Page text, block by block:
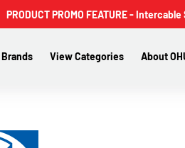
PRODUCT PROMO FEATURE -
View Categories About